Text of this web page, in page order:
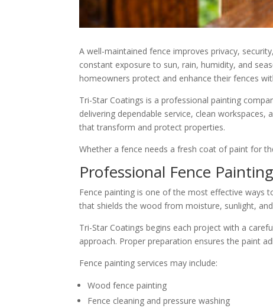
A well-maintained fence improves privacy,
constant exposure to sun, rain, humidity, and
homeowners protect and enhance their fences
Tri-Star Coatings is a professional painting
delivering dependable service, clean
that transform and protect properties.
Whether a fence needs a fresh coat of paint for
Professional Fence
Fence painting is one of the most effective ways
that shields the wood from moisture, sunlight,
Tri-Star Coatings begins each project with a
approach. Proper preparation ensures the paint
Fence painting services may include:
Wood fence painting
Fence cleaning and pressure washing